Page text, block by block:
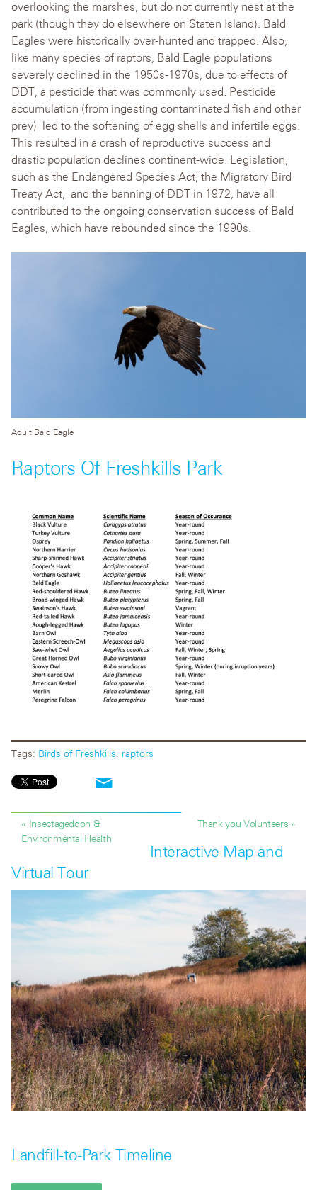
overlooking the marshes, but do not currently nest at the
park (though they do elsewhere on Staten Island). Bald
Eagles were historically over-hunted and trapped. Also,
like many species of raptors, Bald Eagle populations
severely declined in the 1950s-1970s, due to effects of
DDT, a pesticide that was commonly used. Pesticide
accumulation (from ingesting contaminated fish and other
prey) led to the softening of egg shells and infertile eggs.
This resulted in a crash of reproductive success and
drastic population declines continent-wide. Legislation,
such as the Endangered Species Act, the Migratory Bird
Treaty Act, and the banning of DDT in 1972, have all
contributed to the ongoing conservation success of Bald
Eagles, which have rebounded since the 1990s.
Adult Bald Eagle
Raptors Of Freshkills Park
Tags: Birds of Freshkills raptors
« Insectageddon &
Environmental Health
Thank you Volunteers »
Interactive Map and
Virtual Tour
Landfill-to-Park Timeline